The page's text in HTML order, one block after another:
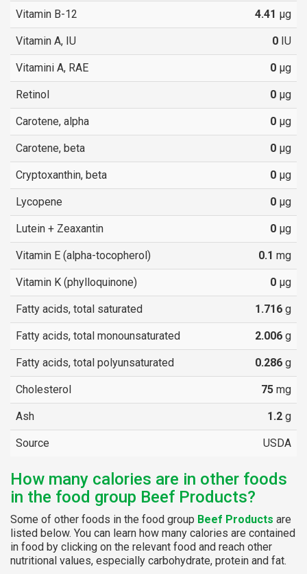
Vitamin B-12 4.41 µg
Vitamin A, IU 0 IU
Vitamini A, RAE 0 µg
Retinol 0 µg
Carotene, alpha 0 µg
Carotene, beta 0 µg
Cryptoxanthin, beta 0 µg
Lycopene 0 µg
Lutein + Zeaxantin 0 µg
Vitamin E (alpha-tocopherol) 0.1 mg
Vitamin K (phylloquinone) 0 µg
Fatty acids, total saturated 1.716 g
Fatty acids, total monounsaturated 2.006 g
Fatty acids, total polyunsaturated 0.286 g
Cholesterol 75 mg
Ash 1.2 g
Source USDA
How many calories are in other foods
in the food group Beef Products?
Some of other foods in the food group Beef Products are
listed below. You can learn how many calories are contained
in food by clicking on the relevant food and reach other
nutritional values, especially carbohydrate, protein and fat.